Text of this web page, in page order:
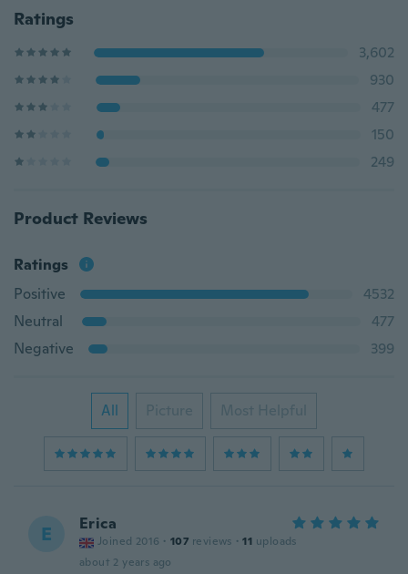
Ratings
3,602
930
477
150
249
Product Reviews
Ratings
Positive
4532
Neutral
477
Negative
399
All Picture Most Helpful
E Erica
Joined 2016 · 107 reviews · 11 uploads
about 2 years ago